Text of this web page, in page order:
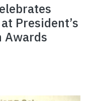
President’s
Awards